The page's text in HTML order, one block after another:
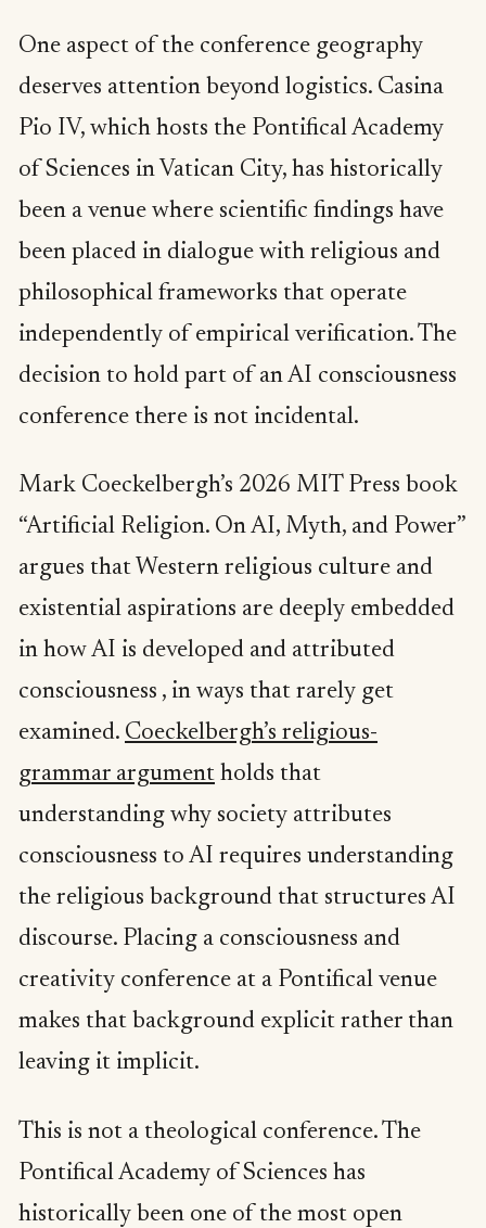
One aspect of the conference geography
deserves attention beyond logistics. Casina
Pio IV, which hosts the Pontifical Academy
of Sciences in Vatican City, has historically
been a venue where scientific findings have
been placed in dialogue with religious and
philosophical frameworks that operate
independently of empirical verification. The
decision to hold part of an AI consciousness
conference there is not incidental.
Mark Coeckelbergh’s 2026 MIT Press book
“Artificial Religion. On AI, Myth, and Power”
argues that Western religious culture and
existential aspirations are deeply embedded
in how AI is developed and attributed
consciousness , in ways that rarely get
examined. Coeckelbergh’s religious-
grammar argument holds that
understanding why society attributes
consciousness to AI requires understanding
the religious background that structures AI
discourse. Placing a consciousness and
creativity conference at a Pontifical venue
makes that background explicit rather than
leaving it implicit.
This is not a theological conference. The
Pontifical Academy of Sciences has
historically been one of the most open